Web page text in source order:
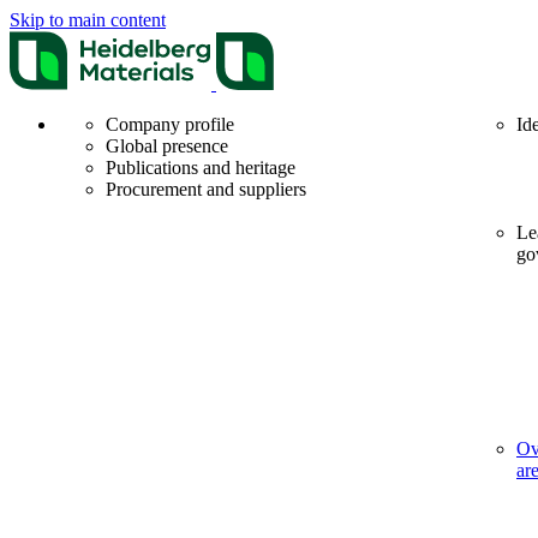
Skip to main content
Company profile
Global presence
Publications and heritage
Procurement and suppliers